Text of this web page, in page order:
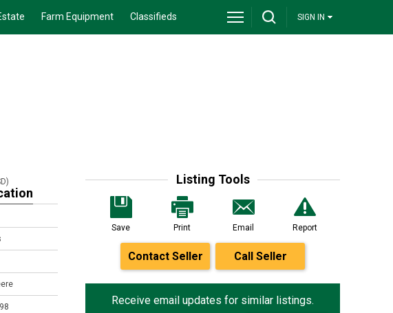
Farm Equipment Classifieds SIGN IN
Listing Tools
Save Print Email Report
Contact Seller Call Seller
Receive email updates for similar listings.